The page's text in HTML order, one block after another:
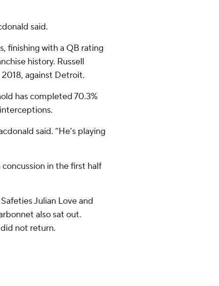
said.
finishing with a QB rating
history. Russell
against Detroit.
has completed 70.3%
said. “He’s playing
in the first half
Julian Love and
also sat out.
not return.